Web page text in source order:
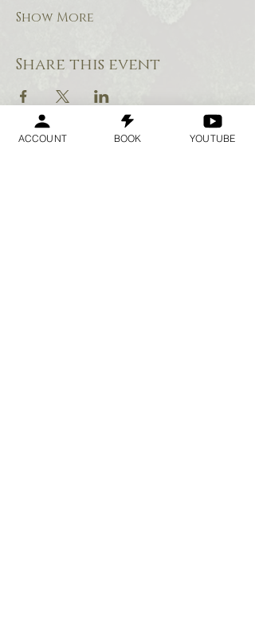
Show More
Share this event
ACCOUNT BOOK YOUTUBE